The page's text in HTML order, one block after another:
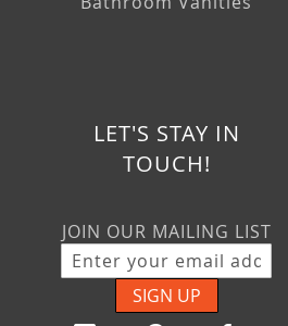
LET'S STAY IN
TOUCH!
JOIN OUR MAILING LIST
SIGN UP